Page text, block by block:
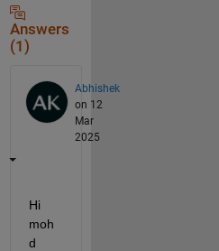
Answers
(1)
Abhishek
on 12
Mar
2025
Hi
moh
d